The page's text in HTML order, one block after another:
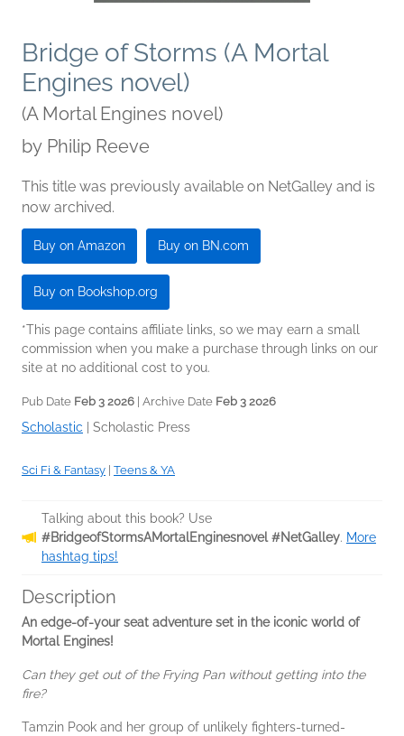
Bridge of Storms (A Mortal
Engines novel)
(A Mortal Engines novel)
by Philip Reeve
This title was previously available on NetGalley and is
now archived.
Buy on Amazon Buy on BN.com
Buy on Bookshop.org
*This page contains affiliate links, so we may earn a small
commission when you make a purchase through links on our
site at no additional cost to you.
Pub Date Feb 3 2026 | Archive Date Feb 3 2026
Scholastic Scholastic Press
Sci Fi & Fantasy Teens & YA
Talking about this book? Use
#BridgeofStormsAMortalEnginesnovel #NetGalley. More
hashtag tips!
Description
An edge-of-your seat adventure set in the iconic world of
Mortal Engines!
Can they get out of the Frying Pan without getting into the
fire?
Tamzin Pook and her group of unlikely fighters-turned-